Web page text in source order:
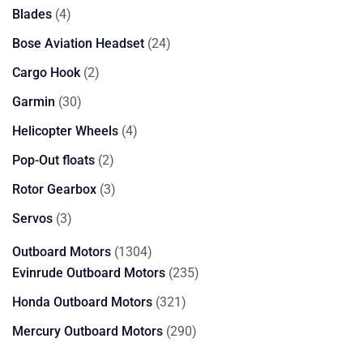
Blades 44
products
Bose Aviation Headset 2424
Cargo Hook 22
Garmin 3030
products
Helicopter Wheels 44
Pop-Out floats 22
products
Rotor Gearbox 33
Servos 33
Outboard Motors 13041304
products
Evinrude Outboard Motors 235235
Honda Outboard Motors 321321
products
Mercury Outboard Motors 290290